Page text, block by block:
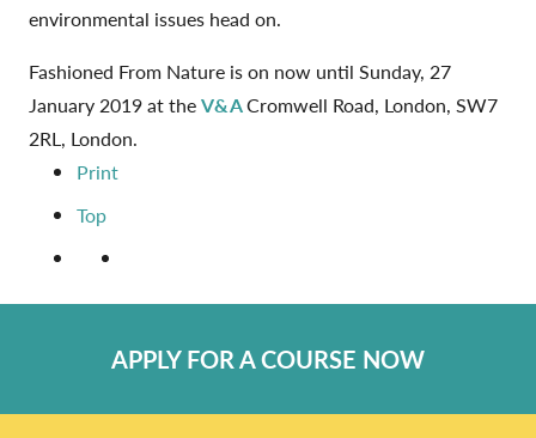
environmental issues head on.
Fashioned From Nature is on now until Sunday, 27
January 2019 at theV&ACromwell Road, London, SW7
2RL, London.
Print
Top
APPLY FOR A COURSE NOW